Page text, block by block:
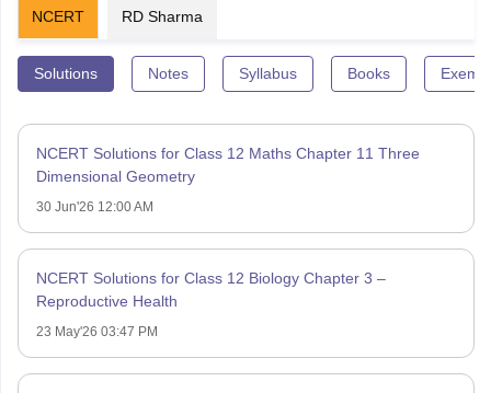
NCERT RD Sharma
Solutions Notes Syllabus Books
NCERT Solutions for Class 12 Maths Chapter 11 Three
Dimensional Geometry
30 Jun'26 12:00 AM
NCERT Solutions for Class 12 Biology Chapter 3 –
Reproductive Health
23 May'26 03:47 PM